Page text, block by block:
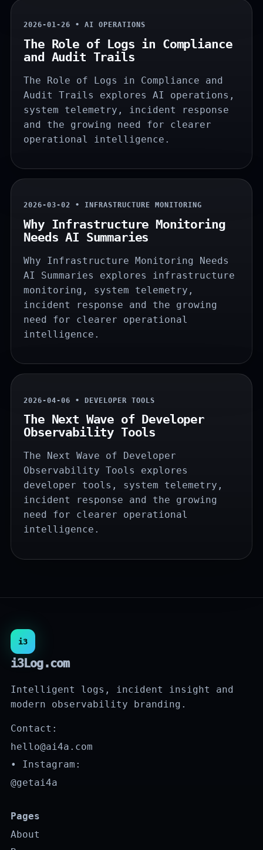
2026-01-26 • AI OPERATIONS
The Role of Logs in Compliance
and Audit Trails
The Role of Logs in Compliance and
Audit Trails explores AI operations,
system telemetry, incident response
and the growing need for clearer
operational intelligence.
2026-03-02 • INFRASTRUCTURE MONITORING
Why Infrastructure Monitoring
Needs AI Summaries
Why Infrastructure Monitoring Needs
AI Summaries explores infrastructure
monitoring, system telemetry,
incident response and the growing
need for clearer operational
intelligence.
2026-04-06 • DEVELOPER TOOLS
The Next Wave of Developer
Observability Tools
The Next Wave of Developer
Observability Tools explores
developer tools, system telemetry,
incident response and the growing
need for clearer operational
intelligence.
i3
i3Log.com
Intelligent logs, incident insight and
modern observability branding.
Contact:
hello@ai4a.com
• Instagram:
@getai4a
Pages
About